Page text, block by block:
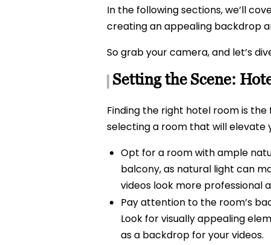
In the following sections, we’ll
creating an appealing backdrop
So grab your camera, and let’s
Setting the Scene:
Finding the right hotel room is
selecting a room that will elevate
Opt for a room with ample
balcony, as natural light can
videos look more professional
Pay attention to the room’s
Look for visually appealing
as a backdrop for your videos.